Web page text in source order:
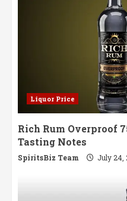
Liquor Price
Rich Rum Overproof
Tasting Notes
SpiritsBiz Team July 24,